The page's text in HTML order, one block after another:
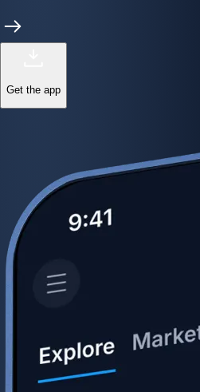
Get the app